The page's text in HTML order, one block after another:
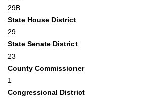
29B
State House District
29
State Senate District
23
County Commissioner
1
Congressional District